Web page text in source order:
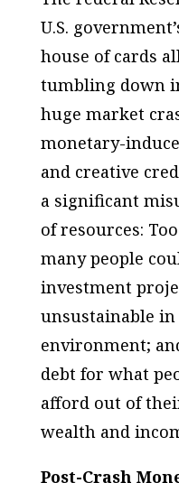
U.S.
house of cards
tumbling down
huge market
monetary-
and creative
a significant
of resources:
many people
investment
unsustainable
environment;
debt for what
afford out of
wealth and
Post-Crash